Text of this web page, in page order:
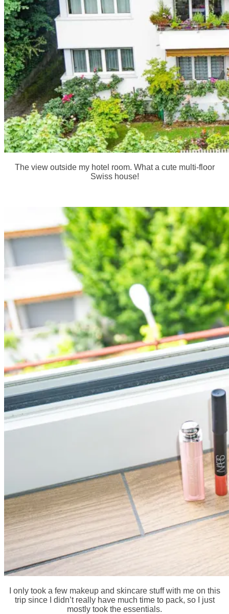
The view outside my hotel room. What a cute multi-floor
Swiss house!
I only took a few makeup and skincare stuff with me on this
trip since I didn’t really have much time to pack, so I just
mostly took the essentials.